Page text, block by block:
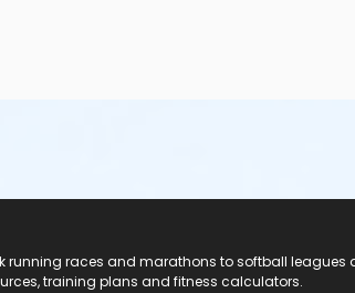
running races and marathons to softball
training plans and fitness calculators.